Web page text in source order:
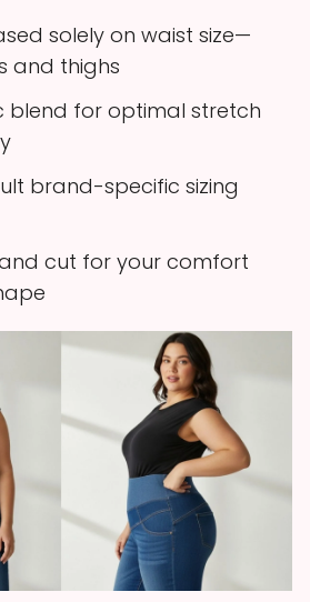
solely on waist size—
and thighs
blend for optimal stretch
brand-specific sizing
cut for your comfort